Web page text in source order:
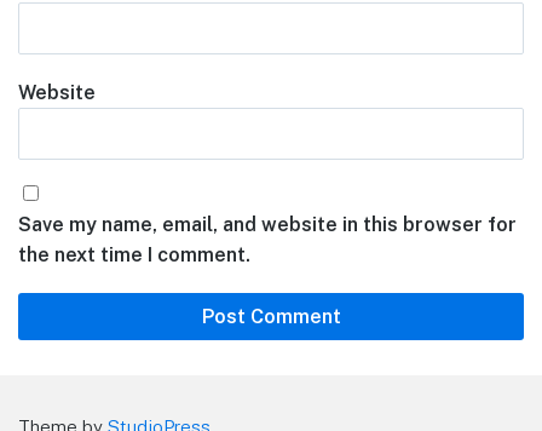
Website
Save my name, email, and website in this browser for
the next time I comment.
Theme by StudioPress